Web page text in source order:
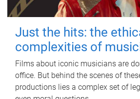
Just the hits: the
complexities of
Films about iconic musicians are
office. But behind the scenes of
productions lies a complex set of